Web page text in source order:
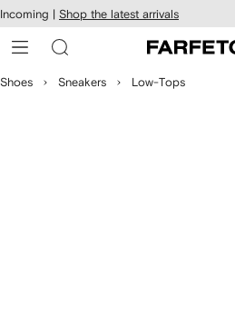
Skip to
main
content
Incoming | Shop the latest arrivals
Shoes Sneakers Low-Tops